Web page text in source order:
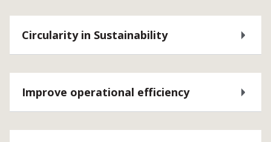
Circularity in Sustainability
Improve operational efficiency